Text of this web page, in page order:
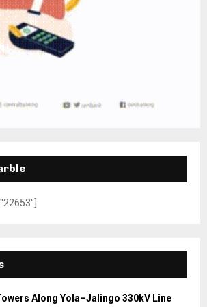
Along Yola–Jalingo 330kV Line